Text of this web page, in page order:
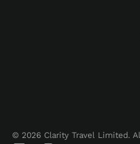
© 2026 Clarity Travel Limited.